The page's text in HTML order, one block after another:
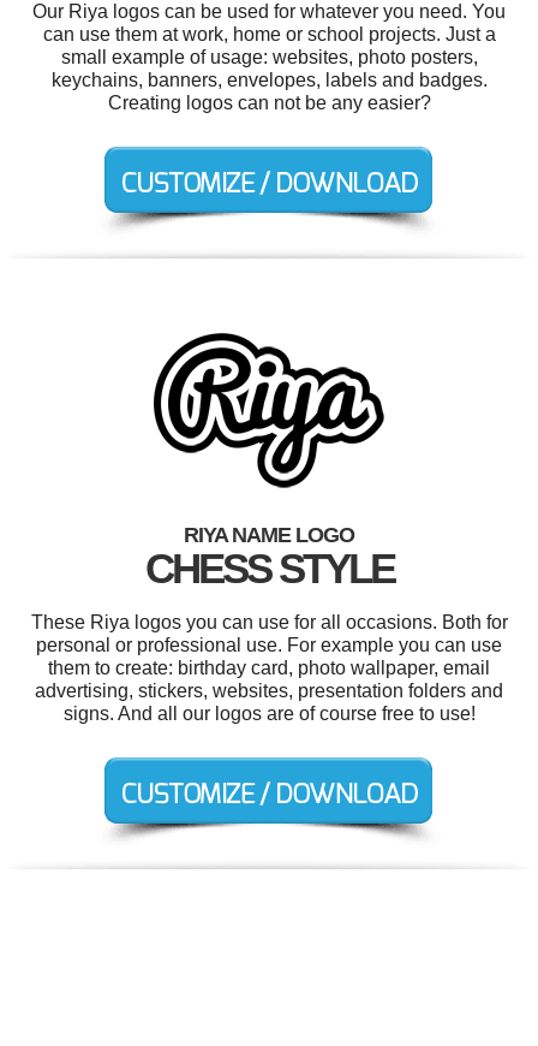
Our Riya logos can be used for whatever you need. You
can use them at work, home or school projects. Just a
small example of usage: websites, photo posters,
keychains, banners, envelopes, labels and badges.
Creating logos can not be any easier?
RIYA NAME LOGO
CHESS STYLE
These Riya logos you can use for all occasions. Both for
personal or professional use. For example you can use
them to create: birthday card, photo wallpaper, email
advertising, stickers, websites, presentation folders and
signs. And all our logos are of course free to use!